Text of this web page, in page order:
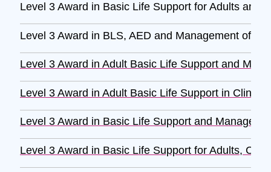
Level 3 Award in Basic Life Support for Adults and
Level 3 Award in BLS, AED and Management of
Level 3 Award in Adult Basic Life Support and
Level 3 Award in Adult Basic Life Support in
Level 3 Award in Basic Life Support and
Level 3 Award in Basic Life Support for Adults,